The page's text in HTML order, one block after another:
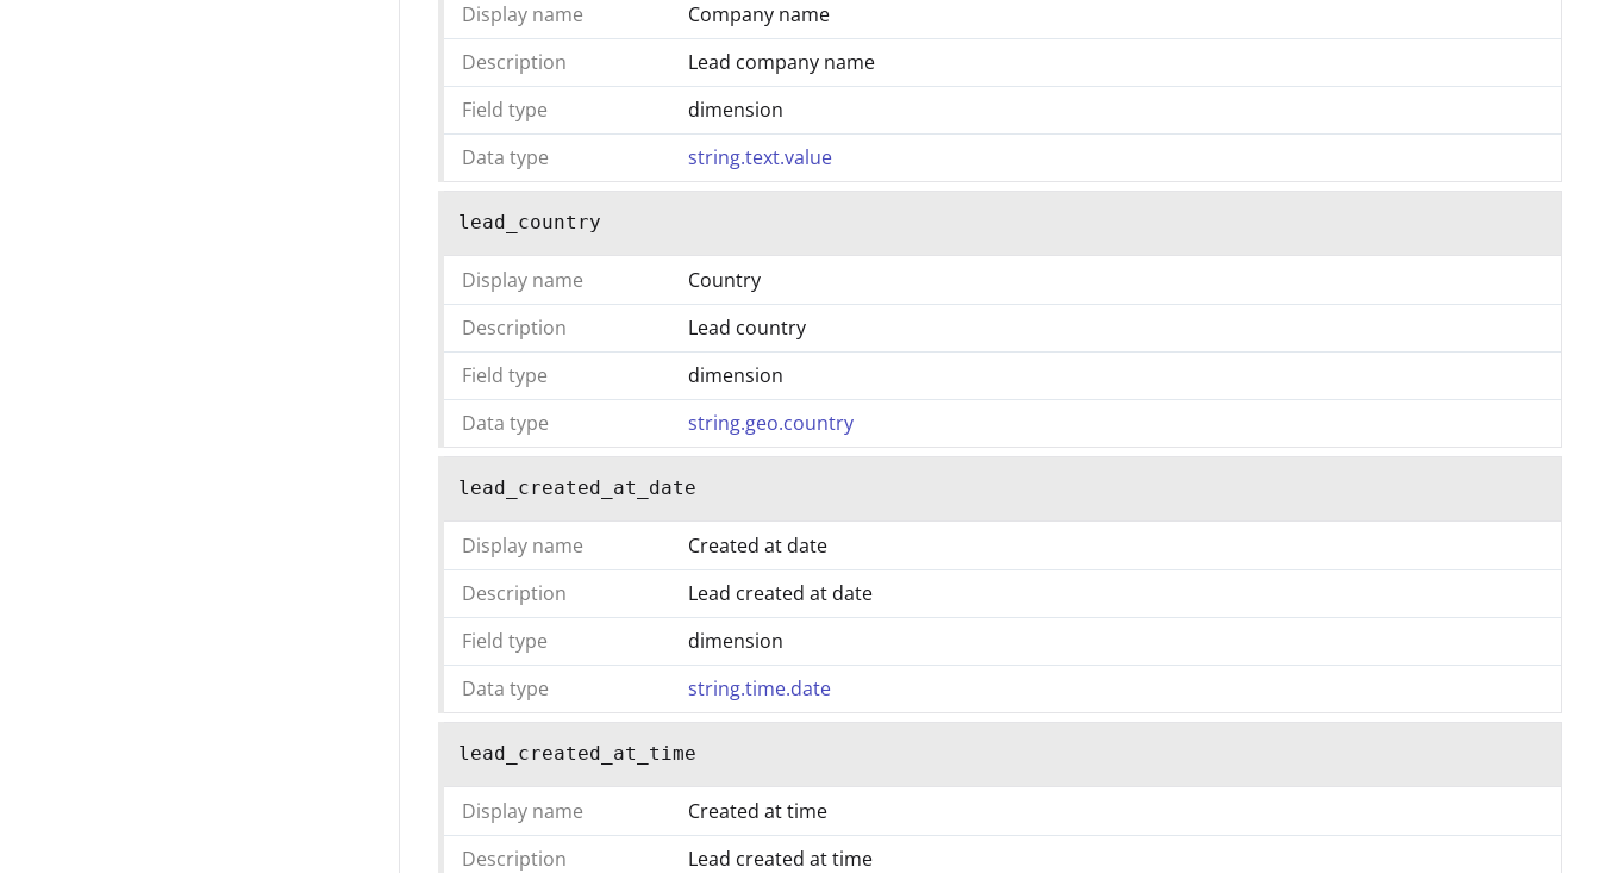
Display name
Company name
Description
Lead company name
Field type
dimension
Data type
string.text.value
lead_country
Display name
Country
Description
Lead country
Field type
dimension
Data type
string.geo.country
lead_created_at_date
Display name
Created at date
Description
Lead created at date
Field type
dimension
Data type
string.time.date
lead_created_at_time
Display name
Created at time
Description
Lead created at time